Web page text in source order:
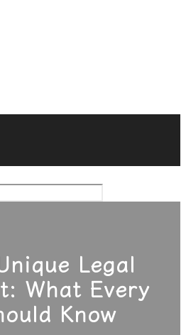
Legal
What Every
Know